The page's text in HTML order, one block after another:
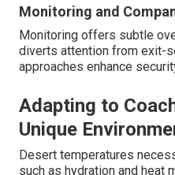
Monitoring and
Monitoring offers subtle
diverts attention from exit-
approaches enhance
Adapting to
Unique
Desert temperatures
such as hydration and heat